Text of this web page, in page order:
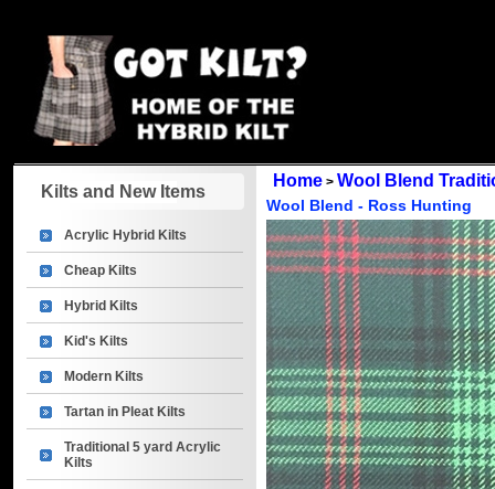
Kilts and New Items
Acrylic Hybrid Kilts
Cheap Kilts
Hybrid Kilts
Kid's Kilts
Modern Kilts
Tartan in Pleat Kilts
Traditional 5 yard Acrylic
Kilts
Home > Wool Blend
Wool Blend - Ross Hunting